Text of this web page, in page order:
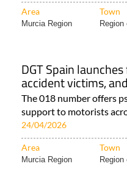
Area Town
Murcia Region Region
DGT Spain
accident victims,
The 018 number offers
support to motorists
24/04/2026
Area Town
Murcia Region Region